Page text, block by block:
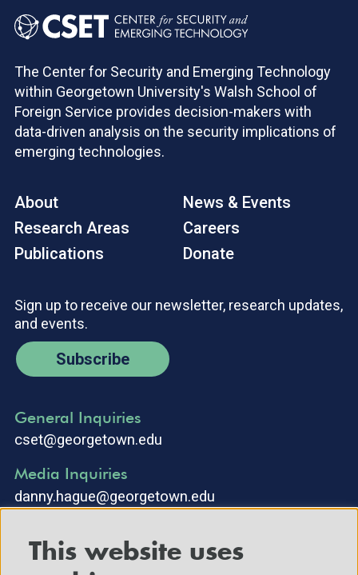
The Center for Security and Emerging Technology
within Georgetown University's Walsh School of
Foreign Service provides decision-makers with
data-driven analysis on the security implications of
emerging technologies.
About
Research Areas
Publications
News & Events
Careers
Donate
Sign up to receive our newsletter, research updates,
and events.
Subscribe
General Inquiries
cset@georgetown.edu
Media Inquiries
danny.hague@georgetown.edu
This website uses